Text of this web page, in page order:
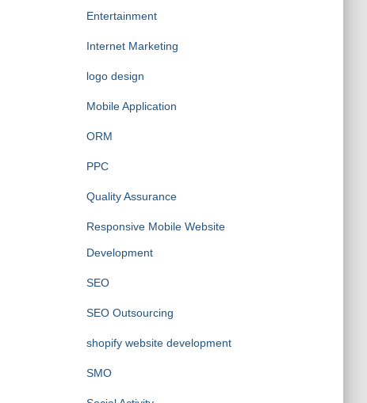
Entertainment
Internet Marketing
logo design
Mobile Application
ORM
PPC
Quality Assurance
Responsive Mobile Website
Development
SEO
SEO Outsourcing
shopify website development
SMO